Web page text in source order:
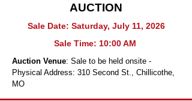
AUCTION
Sale Date: Saturday, July 11, 2026
Sale Time: 10:00 AM
Auction Venue: Sale to be held onsite -
Physical Address: 310 Second St., Chillicothe,
MO